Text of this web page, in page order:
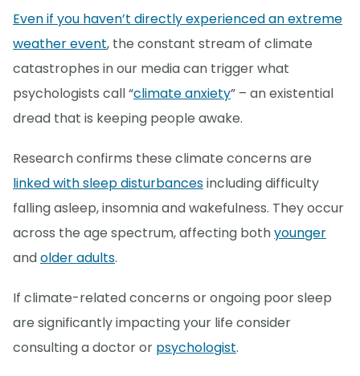
Even if you haven’t directly experienced an extreme
weather event, the constant stream of climate
catastrophes in our media can trigger what
psychologists call “climate anxiety” – an existential
dread that is keeping people awake.
Research confirms these climate concerns are
linked with sleep disturbancesincluding difficulty
falling asleep, insomnia and wakefulness. They occur
across the age spectrum, affecting bothyounger
andolder adults.
If climate-related concerns or ongoing poor sleep
are significantly impacting your life consider
consulting a doctor or psychologist.